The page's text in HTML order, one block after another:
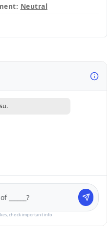
Neutral
check important info